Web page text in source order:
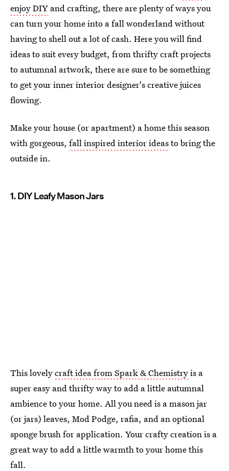
enjoy DIY and crafting, there are plenty of ways you
can turn your home into a fall wonderland without
having to shell out a lot of cash. Here you will find
ideas to suit every budget, from thrifty craft projects
to autumnal artwork, there are sure to be something
to get your inner interior designer's creative juices
flowing.
Make your house (or apartment) a home this season
with gorgeous, fall inspired interior ideasto bring the
outside in.
1. DIY Leafy Mason Jars
This lovelycraft idea from Spark & Chemistryis a
super easy and thrifty way to add a little autumnal
ambience to your home. All you need is a mason jar
(or jars) leaves, Mod Podge, rafia, and an optional
sponge brush for application. Your crafty creation is a
great way to add a little warmth to your home this
fall.